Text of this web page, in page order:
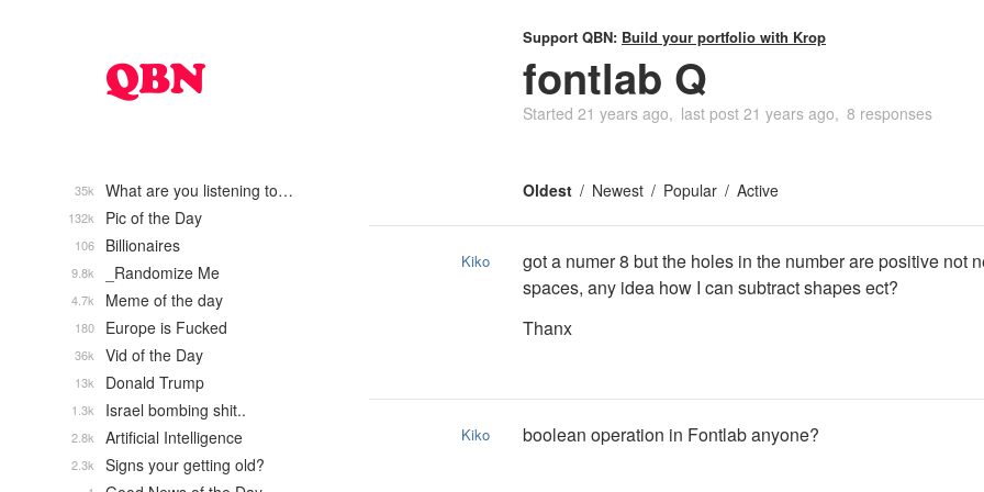
Support QBN: Build your portfolio with Krop
fontlab Q
Started 21 years ago last post 21 years ago 8 responses
Oldest Newest Popular Active
Kiko
got a numer 8 but the holes in the number are positive not
spaces, any idea how I can subtract shapes ect?
Thanx
Kiko boolean operation in Fontlab anyone?
What are you listening to…
35k
Pic of the Day
132k
Billionaires
106
_Randomize Me
9.8k
Meme of the day
4.7k
Europe is Fucked
180
Vid of the Day
36k
Donald Trump
13k
Israel bombing shit..
1.3k
Artificial Intelligence
2.8k
Signs your getting old?
2.3k